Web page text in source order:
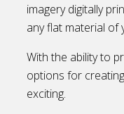
imagery digitally
any flat material of
With the ability to
options for
exciting.